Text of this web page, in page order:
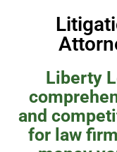
Liberty
and
for law